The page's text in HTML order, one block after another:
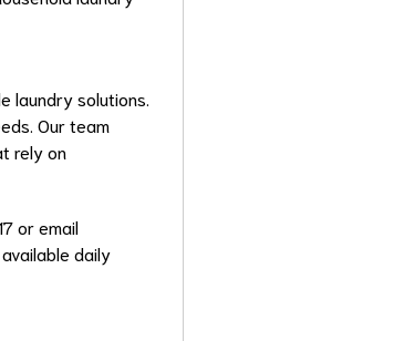
laundry solutions.
Our team
rely on
or email
available daily